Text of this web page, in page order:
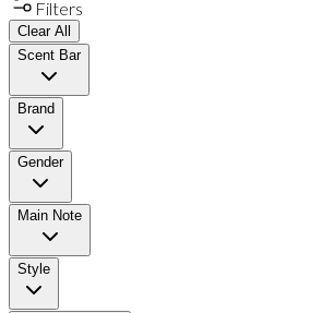
Filters
Clear All
Scent Bar
Brand
Gender
Main Note
Style